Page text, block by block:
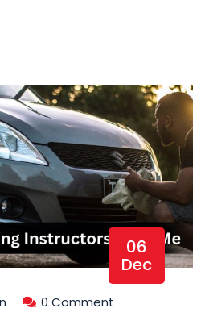
06
Dec
0 Comment